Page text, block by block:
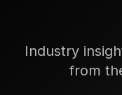
SERVICES
Industry
from